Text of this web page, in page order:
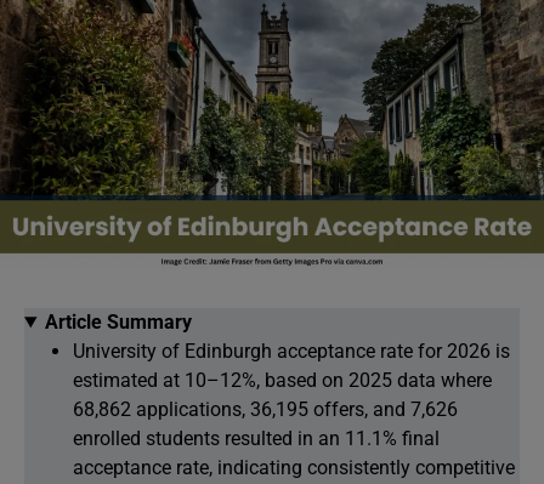
Article Summary
University of Edinburgh acceptance rate for 2026 is
estimated at 10–12%, based on 2025 data where
68,862 applications, 36,195 offers, and 7,626
enrolled students resulted in an 11.1% final
acceptance rate, indicating consistently competitive